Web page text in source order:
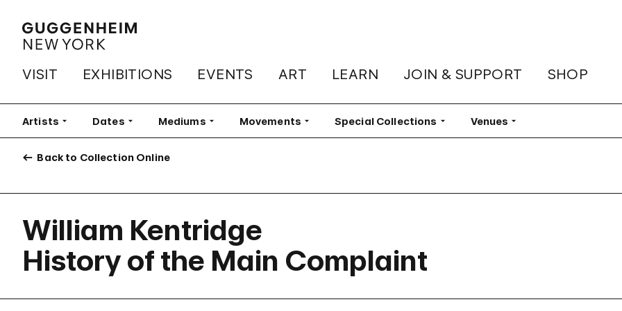
VISIT EXHIBITIONS EVENTS ART LEARN JOIN & SUPPORT SHOP
Artists Filter Dates Filter Mediums Filter Movements Filter Special Collections Filter Venues Filter
Back to Collection Online
William Kentridge
History of the Main Complaint